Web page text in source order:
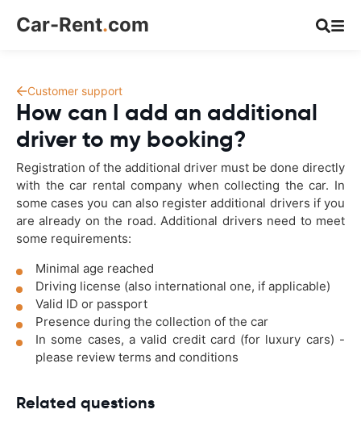
Car-Rent.com
Customer support
How can I add an additional
driver to my booking?
Registration of the additional driver must be done directly
with the car rental company when collecting the car. In
some cases you can also register additional drivers if you
are already on the road. Additional drivers need to meet
some requirements:
Minimal age reached
Driving license (also international one, if applicable)
Valid ID or passport
Presence during the collection of the car
In some cases, a valid credit card (for luxury cars) -
please review terms and conditions
Related questions